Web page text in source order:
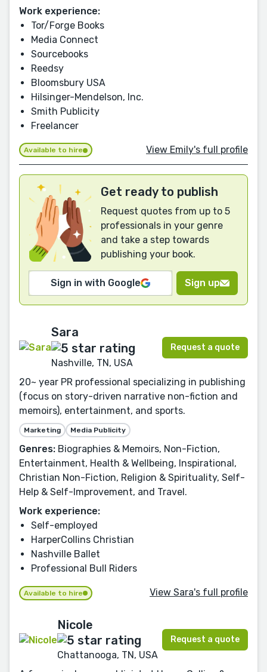
Work experience:
Tor/Forge Books
Media Connect
Sourcebooks
Reedsy
Bloomsbury USA
Hilsinger-Mendelson, Inc.
Smith Publicity
Freelancer
Available to hire View Emily's full profile
Get ready to publish
Request quotes from up to 5
professionals in your genre
and take a step towards
publishing your book.
Sign in with Google Sign up
Sara
Nashville, TN, USA
Request a quote
20~ year PR professional specializing in publishing
(focus on story-driven narrative non-fiction and
memoirs), entertainment, and sports.
Marketing Media Publicity
Genres: Biographies & Memoirs, Non-Fiction,
Entertainment, Health & Wellbeing, Inspirational,
Christian Non-Fiction, Religion & Spirituality, Self-
Help & Self-Improvement, and Travel.
Work experience:
Self-employed
HarperCollins Christian
Nashville Ballet
Professional Bull Riders
Available to hire View Sara's full profile
Nicole
Chattanooga, TN, USA
Request a quote